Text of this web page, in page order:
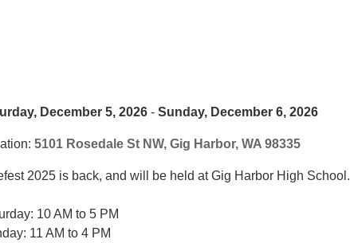
December 5, 2026- Sunday, December 6, 2026
5101 Rosedale St NW, Gig Harbor, WA 98335
2025 is back, and will be held at Gig Harbor High School.
10 AM to 5 PM
11 AM to 4 PM